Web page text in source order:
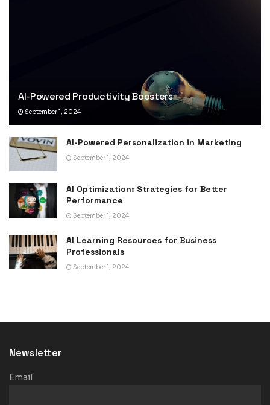
AI-Powered Productivity Boosters
September 1, 2024
AI-Powered Personalization in Marketing
September 1, 2024
AI Optimization: Strategies for Better
Performance
September 1, 2024
AI Learning Resources for Business
Professionals
September 1, 2024
Newsletter
Email